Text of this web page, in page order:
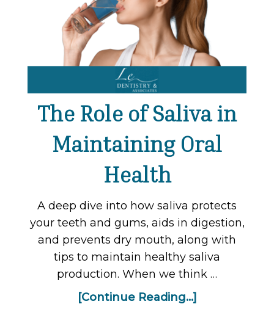
The Role of Saliva in
Maintaining Oral
Health
A deep dive into how saliva protects
your teeth and gums, aids in digestion,
and prevents dry mouth, along with
tips to maintain healthy saliva
production. When we think …
[Continue Reading...]